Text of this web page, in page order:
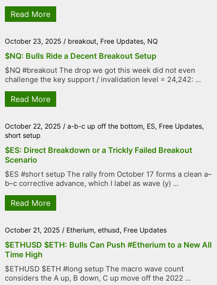
Read More
October 23, 2025 / breakout, Free Updates, NQ
$NQ: Bulls Ride a Decent Breakout Setup
$NQ #breakout The drop we got this week did not even
challenge the key support / invalidation level = 24,242: ...
Read More
October 22, 2025 / a-b-c up off the bottom, ES, Free Updates,
short setup
$ES: Direct Breakdown or a Trickly Failed Breakout
Scenario
$ES #short setup The rally from October 17 forms a clean a–
b–c corrective advance, which I label as wave (y) ...
Read More
October 21, 2025 / Etherium, ethusd, Free Updates
$ETHUSD $ETH: Bulls Can Push #Etherium to a New All
Time High
$ETHUSD $ETH #long setup The macro wave count
considers the A up, B down, C up move off the 2022 ...